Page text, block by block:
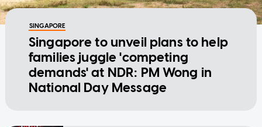
SINGAPORE
Singapore to unveil plans to help
families juggle 'competing
demands' at NDR: PM Wong in
National Day Message